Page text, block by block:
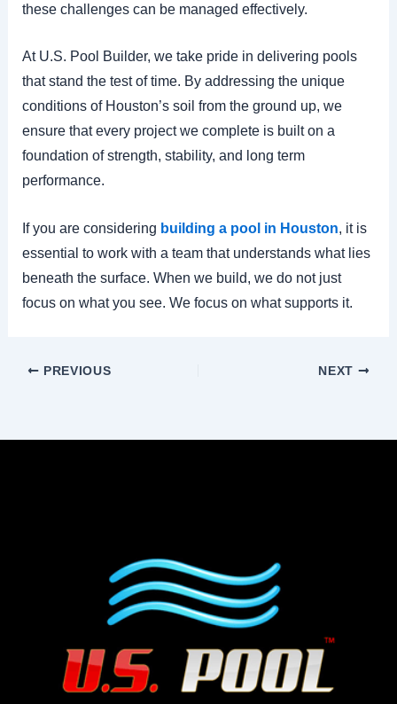
these challenges can be managed effectively.
At U.S. Pool Builder, we take pride in delivering pools
that stand the test of time. By addressing the unique
conditions of Houston’s soil from the ground up, we
ensure that every project we complete is built on a
foundation of strength, stability, and long term
performance.
If you are considering building a pool in Houston, it is
essential to work with a team that understands what lies
beneath the surface. When we build, we do not just
focus on what you see. We focus on what supports it.
PREVIOUS NEXT